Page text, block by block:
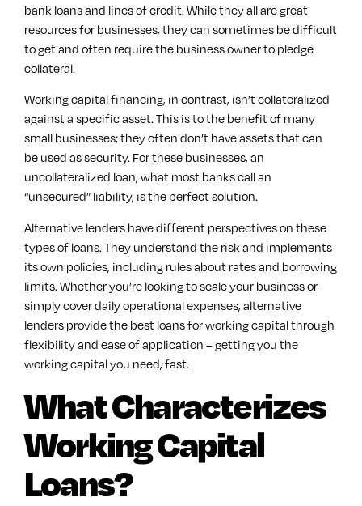
bank loans and lines of credit. While they all are great
resources for businesses, they can sometimes be difficult
to get and often require the business owner to pledge
collateral.
Working capital financing, in contrast, isn’t collateralized
against a specific asset. This is to the benefit of many
small businesses; they often don’t have assets that can
be used as security. For these businesses, an
uncollateralized loan, what most banks call an
“unsecured” liability, is the perfect solution.
Alternative lenders have different perspectives on these
types of loans. They understand the risk and implements
its own policies, including rules about rates and borrowing
limits. Whether you’re looking to scale your business or
simply cover daily operational expenses, alternative
lenders provide the best loans for working capital through
flexibility and ease of application – getting you the
working capital you need, fast.
What Characterizes
Working Capital
Loans?